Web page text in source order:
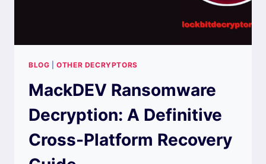
BLOG |OTHER DECRYPTORS
MackDEV Ransomware
Decryption: A Definitive
Cross-Platform Recovery